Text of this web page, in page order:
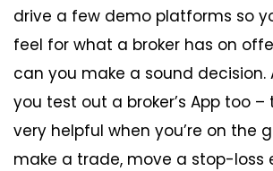
drive a few demo platforms so
feel for what a broker has on
can you make a sound decision.
you test out a broker’s App too
very helpful when you’re on the
make a trade, move a stop-loss